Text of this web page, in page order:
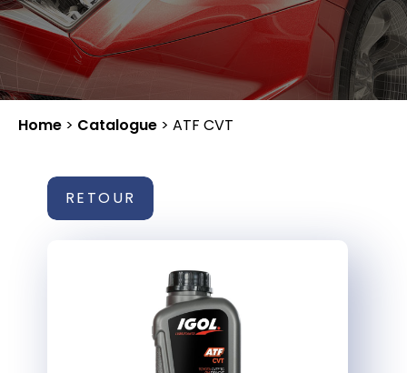
Home > Catalogue > ATF CVT
RETOUR